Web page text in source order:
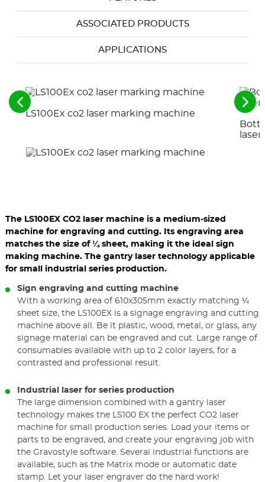
ASSOCIATED PRODUCTS
APPLICATIONS
LS100Ex co2 laser marking machine
See
the
See
the
The LS100EX CO2 laser machine is a medium-sized
machine for engraving and cutting. Its engraving area
matches the size of ¼ sheet, making it the ideal sign
making machine. The gantry laser technology applicable
for small industrial series production.
Sign engraving and cutting machine
With a working area of 610x305mm exactly matching ¼
sheet size, the LS100EX is a signage engraving and cutting
machine above all. Be it plastic, wood, metal, or glass, any
signage material can be engraved and cut. Large range of
consumables available with up to 2 color layers, for a
contrasted and professional result.
Industrial laser for series production
The large dimension combined with a gantry laser
technology makes the LS100 EX the perfect CO2 laser
machine for small production series. Load your items or
parts to be engraved, and create your engraving job with
the Gravostyle software. Several industrial functions are
available, such as the Matrix mode or automatic date
stamp. Let your laser engraver do the hard work!